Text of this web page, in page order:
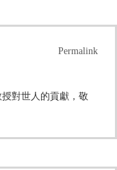
Permalink
對世人的貢獻，敬